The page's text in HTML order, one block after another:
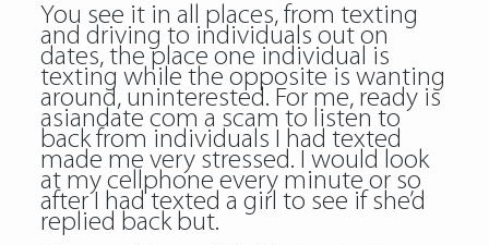
You see it in all places, from texting
and driving to individuals out on
dates, the place one individual is
texting while the opposite is wanting
around, uninterested. For me, ready is
asiandate com a scam to listen to
back from individuals I had texted
made me very stressed. I would look
at my cellphone every minute or so
after I had texted a girl to see if she’d
replied back but.